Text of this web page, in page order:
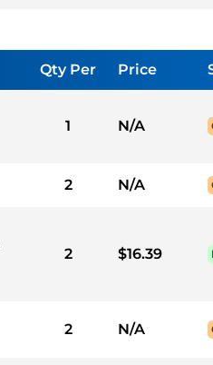
Qty Per Price
1 N/A
2 N/A
2 $16.39
2 N/A